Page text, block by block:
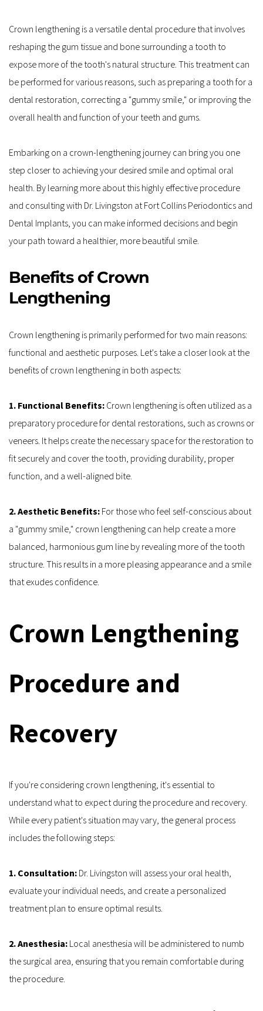
Crown lengthening is a versatile dental procedure that involves
reshaping the gum tissue and bone surrounding a tooth to
expose more of the tooth's natural structure. This treatment can
be performed for various reasons, such as preparing a tooth for a
dental restoration, correcting a "gummy smile," or improving the
overall health and function of your teeth and gums.
Embarking on a crown-lengthening journey can bring you one
step closer to achieving your desired smile and optimal oral
health. By learning more about this highly effective procedure
and consulting with Dr. Livingston at Fort Collins Periodontics and
Dental Implants, you can make informed decisions and begin
your path toward a healthier, more beautiful smile.
Benefits of Crown
Lengthening
Crown lengthening is primarily performed for two main reasons:
functional and aesthetic purposes. Let's take a closer look at the
benefits of crown lengthening in both aspects:
1. Functional Benefits: Crown lengthening is often utilized as a
preparatory procedure for dental restorations, such as crowns or
veneers. It helps create the necessary space for the restoration to
fit securely and cover the tooth, providing durability, proper
function, and a well-aligned bite.
2. Aesthetic Benefits: For those who feel self-conscious about
a "gummy smile," crown lengthening can help create a more
balanced, harmonious gum line by revealing more of the tooth
structure. This results in a more pleasing appearance and a smile
that exudes confidence.
Crown Lengthening
Procedure and
Recovery
If you're considering crown lengthening, it's essential to
understand what to expect during the procedure and recovery.
While every patient's situation may vary, the general process
includes the following steps:
1. Consultation: Dr. Livingston will assess your oral health,
evaluate your individual needs, and create a personalized
treatment plan to ensure optimal results.
2. Anesthesia: Local anesthesia will be administered to numb
the surgical area, ensuring that you remain comfortable during
the procedure.